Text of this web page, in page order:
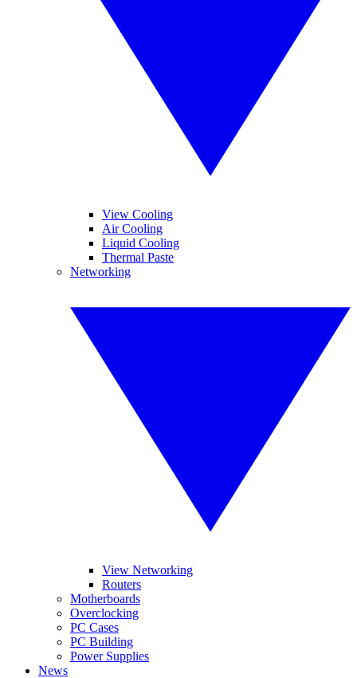
View Cooling
Air Cooling
Liquid Cooling
Thermal Paste
Networking
View Networking
Routers
Motherboards
Overclocking
PC Cases
PC Building
Power Supplies
News